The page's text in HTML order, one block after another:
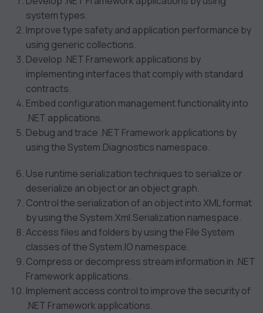
system types.
Improve type safety and application performance by
using generic collections.
Develop .NET Framework applications by
implementing interfaces that comply with standard
contracts.
Embed configuration management functionality into
.NET applications.
Debug and trace .NET Framework applications by
using the System.Diagnostics namespace.
Use runtime serialization techniques to serialize or
deserialize an object or an object graph.
Control the serialization of an object into XML format
by using the System.Xml.Serialization namespace.
Access files and folders by using the File System
classes of the System.IO namespace.
Compress or decompress stream information in .NET
Framework applications.
Implement access control to improve the security of
.NET Framework applications.